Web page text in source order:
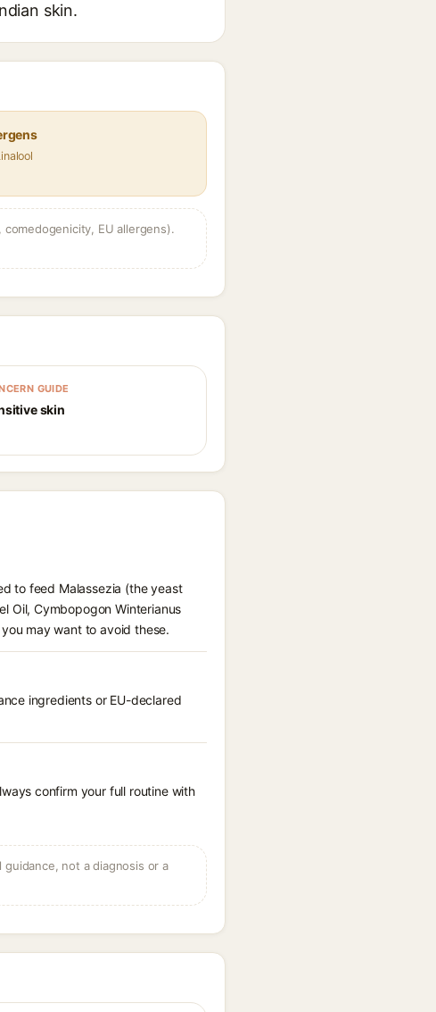
skin.
EU allergens).
GUIDE
skin
to feed Malassezia (the yeast
Oil, Cymbopogon Winterianus
may want to avoid these.
ingredients or EU-declared
confirm your full routine with
not a diagnosis or a